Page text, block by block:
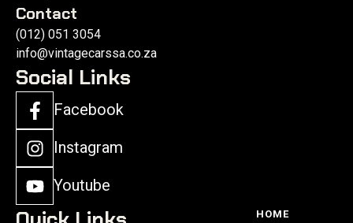
Contact
(012) 051 3054
info@vintagecarssa.co.za
Social Links
Facebook
Instagram
Youtube
HOME